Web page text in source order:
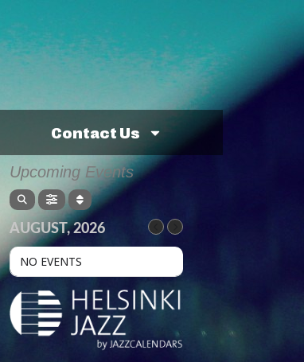
Contact Us
Upcoming Events
AUGUST, 2026
NO EVENTS